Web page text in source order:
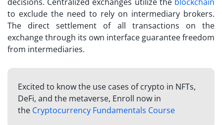
to exclude the need to rely on intermediary brokers.
The direct settlement of all transactions on the
exchange through its own interface guarantee freedom
from intermediaries.
Excited to know the use cases of crypto in NFTs,
DeFi, and the metaverse, Enroll now in
the Cryptocurrency Fundamentals Course